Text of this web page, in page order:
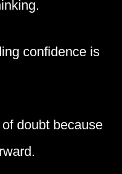
confidence is
doubt because